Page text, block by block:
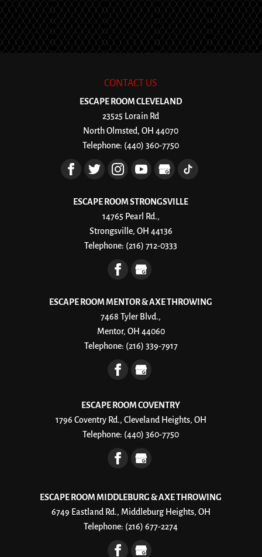
CONTACT US
ESCAPE ROOM CLEVELAND
23525 Lorain Rd
North Olmsted,OH 44070
Telephone: (440) 360-7750
ESCAPE ROOM STRONGSVILLE
14765 Pearl Rd.,
Strongsville, OH 44136
Telephone: (216) 712-0333
ESCAPE ROOM MENTOR & AXE THROWING
7468 Tyler Blvd.,
Mentor, OH 44060
Telephone: (216) 339-7917
ESCAPE ROOM COVENTRY
1796 Coventry Rd., Cleveland Heights, OH
Telephone: (440) 360-7750
ESCAPE ROOM MIDDLEBURG & AXE THROWING
6749 Eastland Rd., Middleburg Heights, OH
Telephone: (216) 677-2274